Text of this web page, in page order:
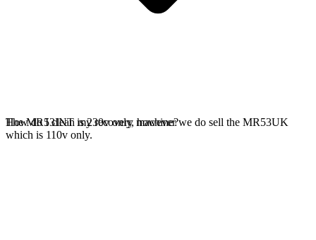
The MR53INT is 230v only, however we do sell the MR53UK
which is 110v only.
How do I clean my recovery machine?